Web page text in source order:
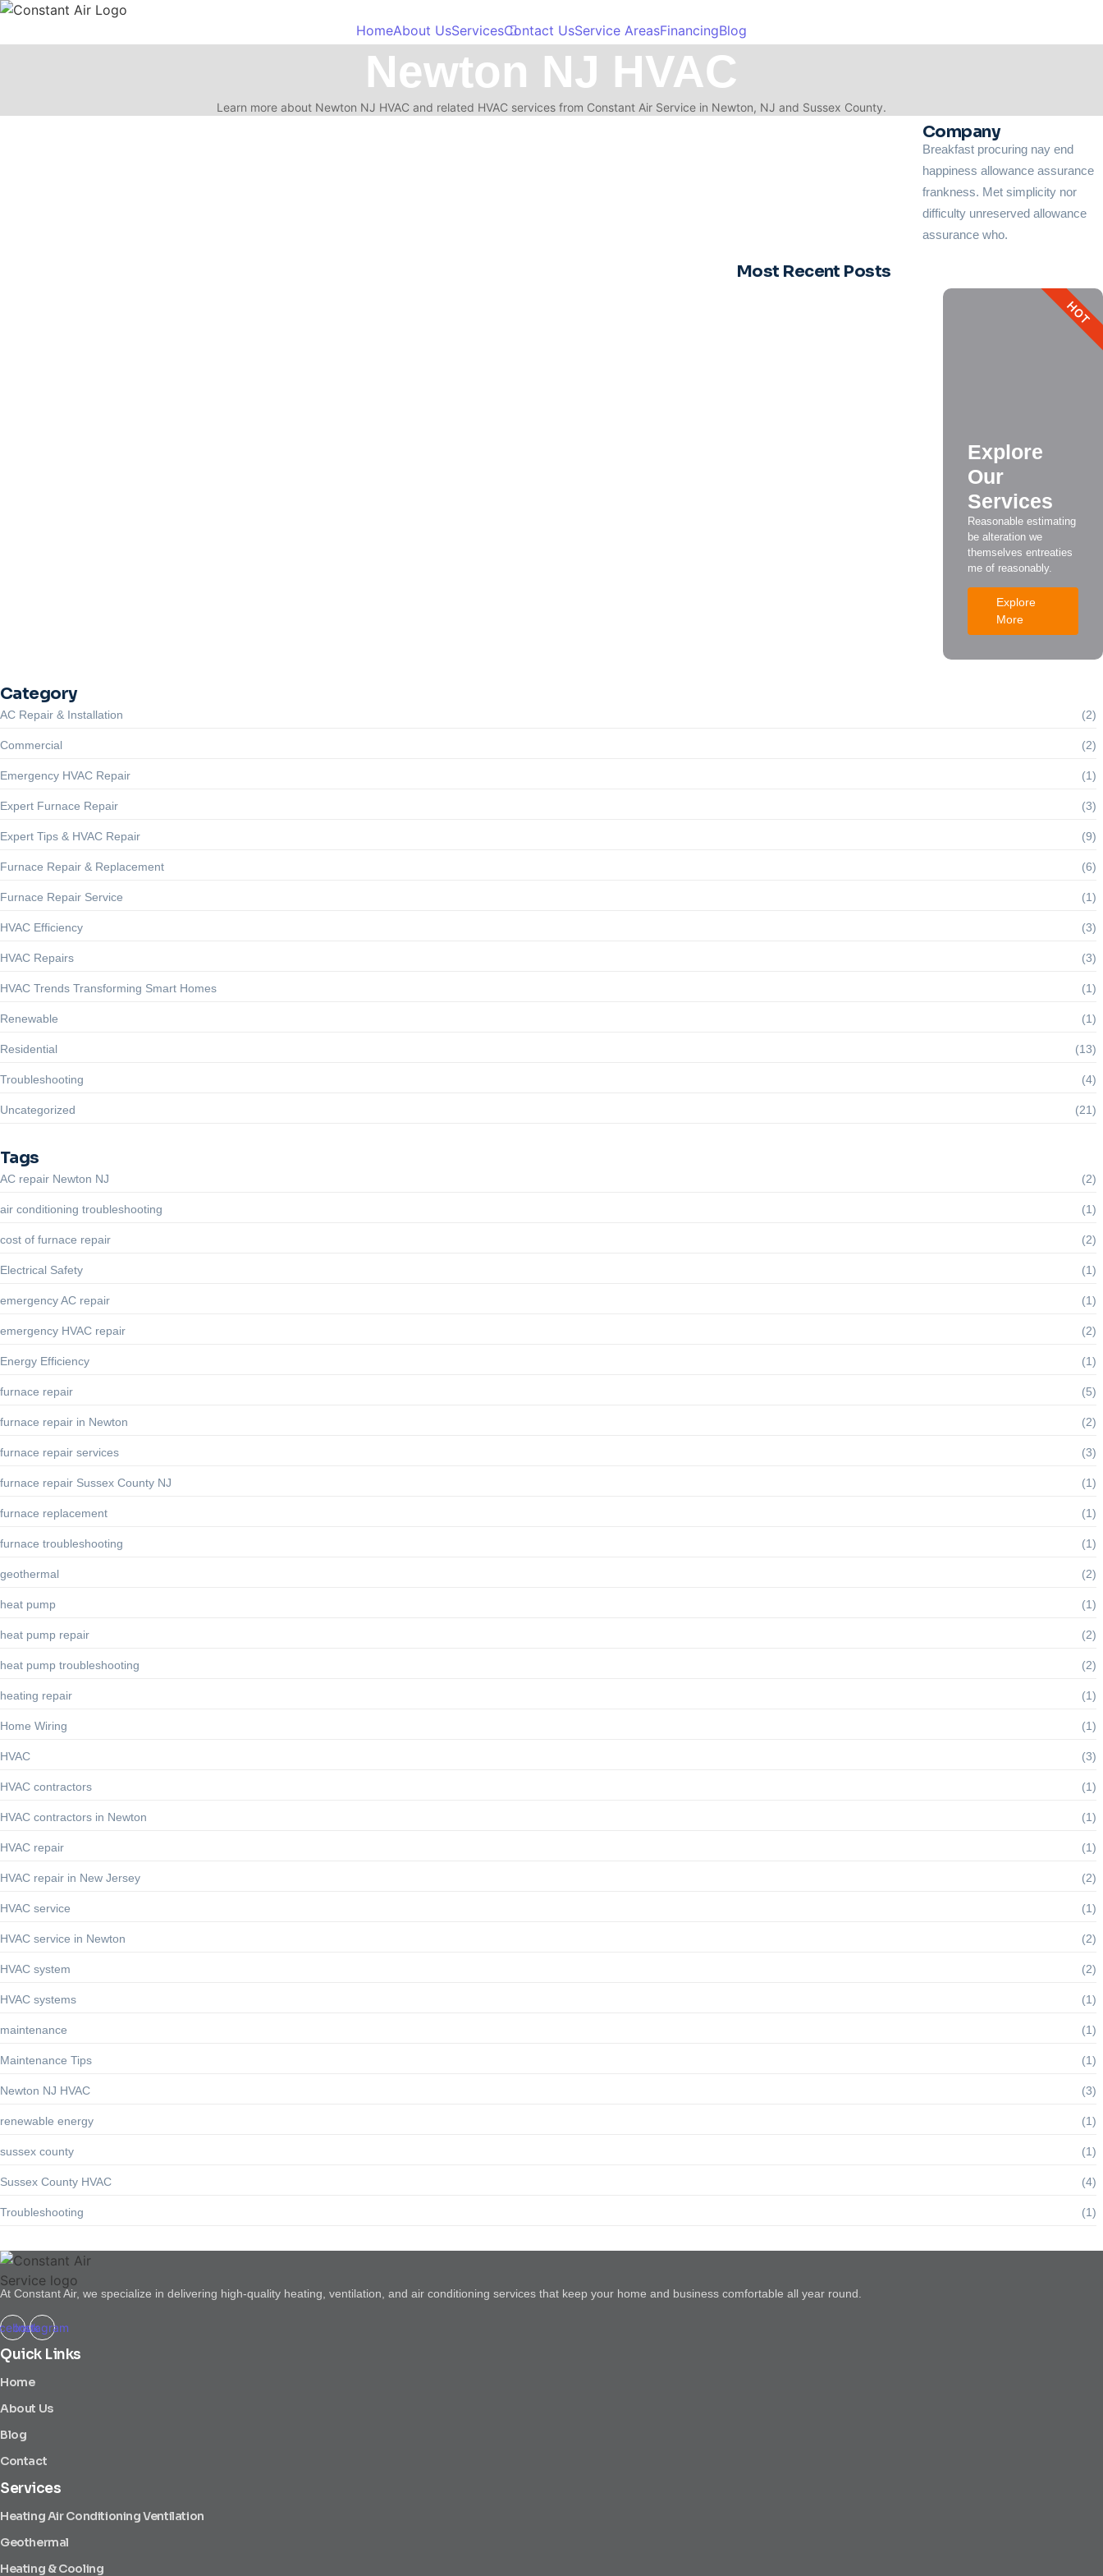
HomeAbout UsServicesContact UsService AreasFinancingBlog
Newton NJ HVAC
Learn more about Newton NJ HVAC and related HVAC services from Constant Air Service in Newton, NJ and Sussex County.
Company
Breakfast procuring nay end
happiness allowance assurance
frankness. Met simplicity nor
difficulty unreserved allowance
assurance who.
Most Recent Posts
Explore
Our
Services
Reasonable estimating
be alteration we
themselves entreaties
me of reasonably.
Explore
More
HOT
Category
AC Repair & Installation (2)
Commercial (2)
Emergency HVAC Repair (1)
Expert Furnace Repair (3)
Expert Tips & HVAC Repair (9)
Furnace Repair & Replacement (6)
Furnace Repair Service (1)
HVAC Efficiency (3)
HVAC Repairs (3)
HVAC Trends Transforming Smart Homes (1)
Renewable (1)
Residential (13)
Troubleshooting (4)
Uncategorized (21)
Tags
AC repair Newton NJ (2)
air conditioning troubleshooting (1)
cost of furnace repair (2)
Electrical Safety (1)
emergency AC repair (1)
emergency HVAC repair (2)
Energy Efficiency (1)
furnace repair (5)
furnace repair in Newton (2)
furnace repair services (3)
furnace repair Sussex County NJ (1)
furnace replacement (1)
furnace troubleshooting (1)
geothermal (2)
heat pump (1)
heat pump repair (2)
heat pump troubleshooting (2)
heating repair (1)
Home Wiring (1)
HVAC (3)
HVAC contractors (1)
HVAC contractors in Newton (1)
HVAC repair (1)
HVAC repair in New Jersey (2)
HVAC service (1)
HVAC service in Newton (2)
HVAC system (2)
HVAC systems (1)
maintenance (1)
Maintenance Tips (1)
Newton NJ HVAC (3)
renewable energy (1)
sussex county (1)
Sussex County HVAC (4)
Troubleshooting (1)
At Constant Air, we specialize in delivering high-quality heating, ventilation, and air conditioning services that keep your home and business comfortable all year round.
Instagram
Quick Links
Home
About Us
Blog
Contact
Services
Heating Air Conditioning Ventilation
Geothermal
Heating & Cooling